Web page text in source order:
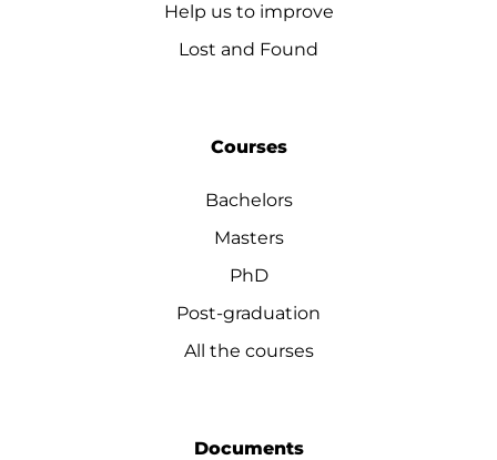
Help us to improve
Lost and Found
Courses
Bachelors
Masters
PhD
Post-graduation
All the courses
Documents